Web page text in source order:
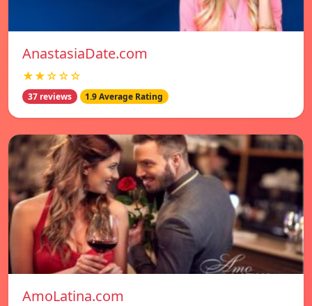
AnastasiaDate.com
★★☆☆☆
37 reviews 1.9 Average Rating
AmoLatina.com